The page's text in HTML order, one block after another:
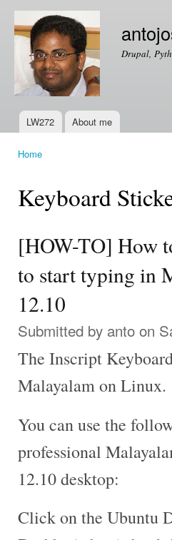
Drupal,
Main menu
LW272 About me
Home
Keyboard
[HOW-TO] How
to start typing in
12.10
Submitted by anto on
The Inscript
Malayalam on Linux.
You can use the
professional
12.10 desktop:
Click on the Ubuntu